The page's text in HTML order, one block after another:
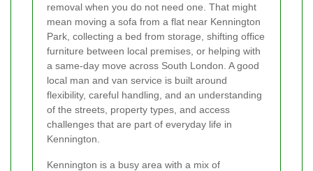
removal when you do not need one. That might
mean moving a sofa from a flat near Kennington
Park, collecting a bed from storage, shifting office
furniture between local premises, or helping with
a same-day move across South London. A good
local man and van service is built around
flexibility, careful handling, and an understanding
of the streets, property types, and access
challenges that are part of everyday life in
Kennington.
Kennington is a busy area with a mix of